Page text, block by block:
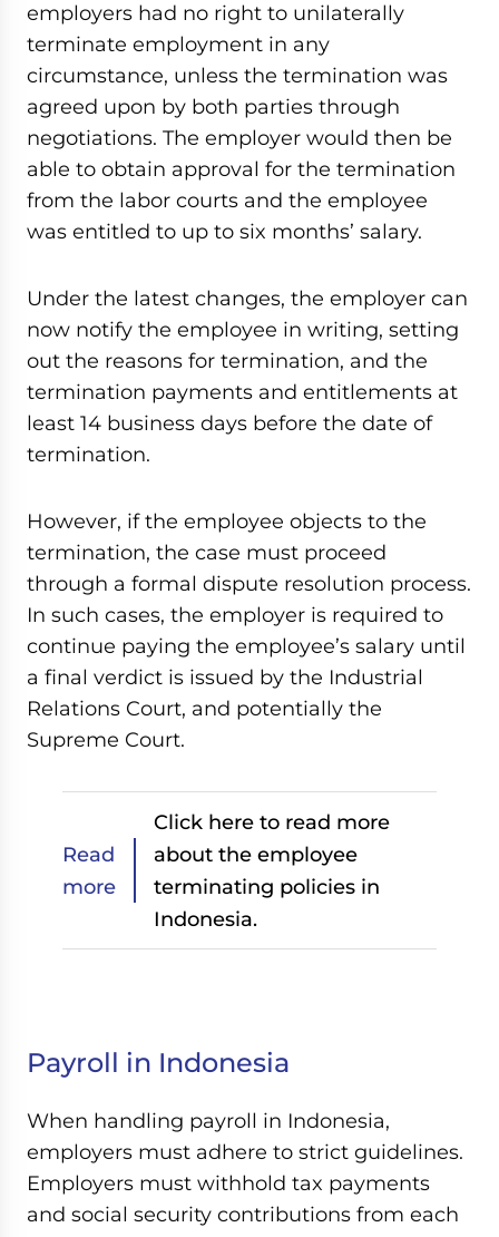
employers had no right to unilaterally
terminate employment in any
circumstance, unless the termination was
agreed upon by both parties through
negotiations. The employer would then be
able to obtain approval for the termination
from the labor courts and the employee
was entitled to up to six months’ salary.
Under the latest changes, the employer can
now notify the employee in writing, setting
out the reasons for termination, and the
termination payments and entitlements at
least 14 business days before the date of
termination.
However, if the employee objects to the
termination, the case must proceed
through a formal dispute resolution process.
In such cases, the employer is required to
continue paying the employee’s salary until
a final verdict is issued by the Industrial
Relations Court, and potentially the
Supreme Court.
Read
more
Click here to read more
about the employee
terminating policies in
Indonesia.
Payroll in Indonesia
When handling payroll in Indonesia,
employers must adhere to strict guidelines.
Employers must withhold tax payments
and social security contributions from each